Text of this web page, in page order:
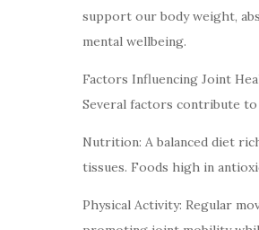
support our body weight,
mental wellbeing.
Factors Influencing Joint
Several factors contribute
Nutrition: A balanced diet
tissues. Foods high in
Physical Activity: Regular